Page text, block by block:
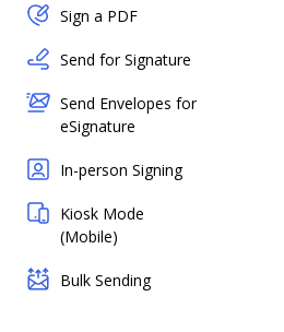
Sign a PDF
Send for Signature
Send Envelopes for
eSignature
In-person Signing
Kiosk Mode
(Mobile)
Bulk Sending